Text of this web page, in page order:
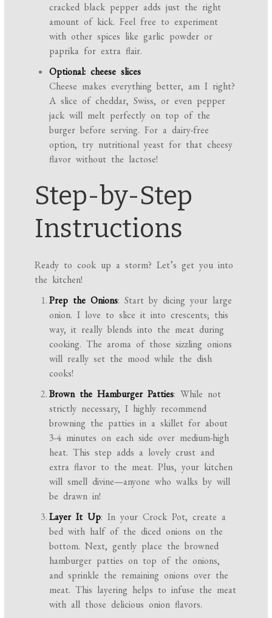
cracked black pepper adds just the right
amount of kick. Feel free to experiment
with other spices like garlic powder or
paprika for extra flair.
Optional: cheese slices
Cheese makes everything better, am I right?
A slice of cheddar, Swiss, or even pepper
jack will melt perfectly on top of the
burger before serving. For a dairy-free
option, try nutritional yeast for that cheesy
flavor without the lactose!
Step-by-Step
Instructions
Ready to cook up a storm? Let’s get you into
the kitchen!
Prep the Onions: Start by dicing your large
onion. I love to slice it into crescents; this
way, it really blends into the meat during
cooking. The aroma of those sizzling onions
will really set the mood while the dish
cooks!
Brown the Hamburger Patties: While not
strictly necessary, I highly recommend
browning the patties in a skillet for about
3-4 minutes on each side over medium-high
heat. This step adds a lovely crust and
extra flavor to the meat. Plus, your kitchen
will smell divine—anyone who walks by will
be drawn in!
Layer It Up: In your Crock Pot, create a
bed with half of the diced onions on the
bottom. Next, gently place the browned
hamburger patties on top of the onions,
and sprinkle the remaining onions over the
meat. This layering helps to infuse the meat
with all those delicious onion flavors.